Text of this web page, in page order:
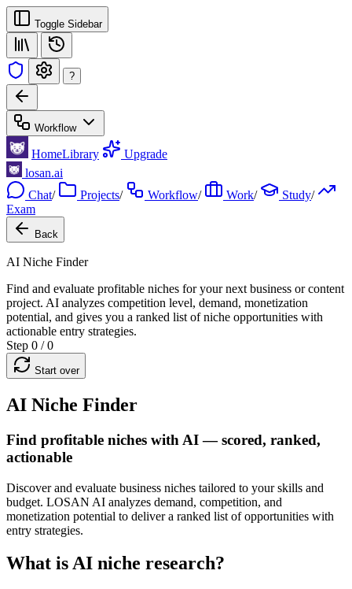
Toggle Sidebar
?
Workflow
HomeLibrary
Upgrade
losan.ai
Chat/ Projects/ Workflow/ Work/ Study/
Exam
Back
AI Niche Finder
Find and evaluate profitable niches for your next business or content
project. AI analyzes competition level, demand, monetization
potential, and gives you a ranked list of niche opportunities with
actionable entry strategies.
Step 0 / 0
Start over
AI Niche Finder
Find profitable niches with AI — scored, ranked,
actionable
Discover and evaluate business niches tailored to your skills and
budget. LOSAN AI analyzes demand, competition, and
monetization potential to deliver a ranked list of opportunities with
entry strategies.
What is AI niche research?